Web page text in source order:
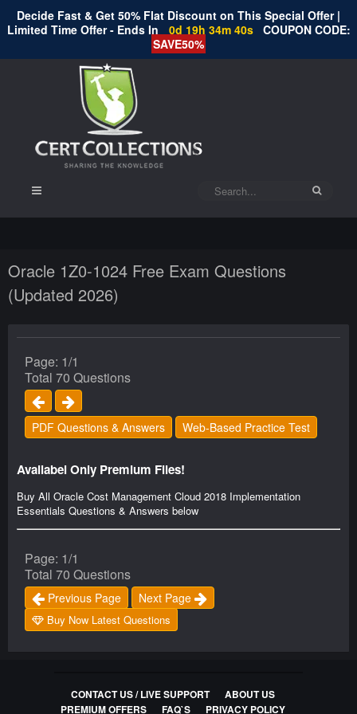
Decide Fast & Get 50% Flat Discount on This Special Offer |
Limited Time Offer - Ends In
0d 19h 34m 40s COUPON CODE:
SAVE50%
Oracle 1Z0-1024 Free Exam Questions
(Updated 2026)
Page: 1/1
Total 70 Questions
PDF Questions & Answers Web-Based Practice Test
Availabel Only Premium Files!
Buy All Oracle Cost Management Cloud 2018 Implementation
Essentials Questions & Answers below
Page: 1/1
Total 70 Questions
Previous Page Next Page
Buy Now Latest Questions
CONTACT US / LIVE SUPPORT
ABOUT US
PREMIUM OFFERS
FAQ`S PRIVACY POLICY